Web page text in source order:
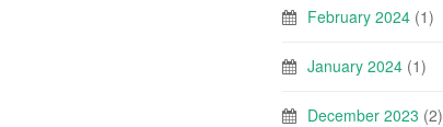
February 2024 (1)
January 2024 (1)
December 2023 (2)